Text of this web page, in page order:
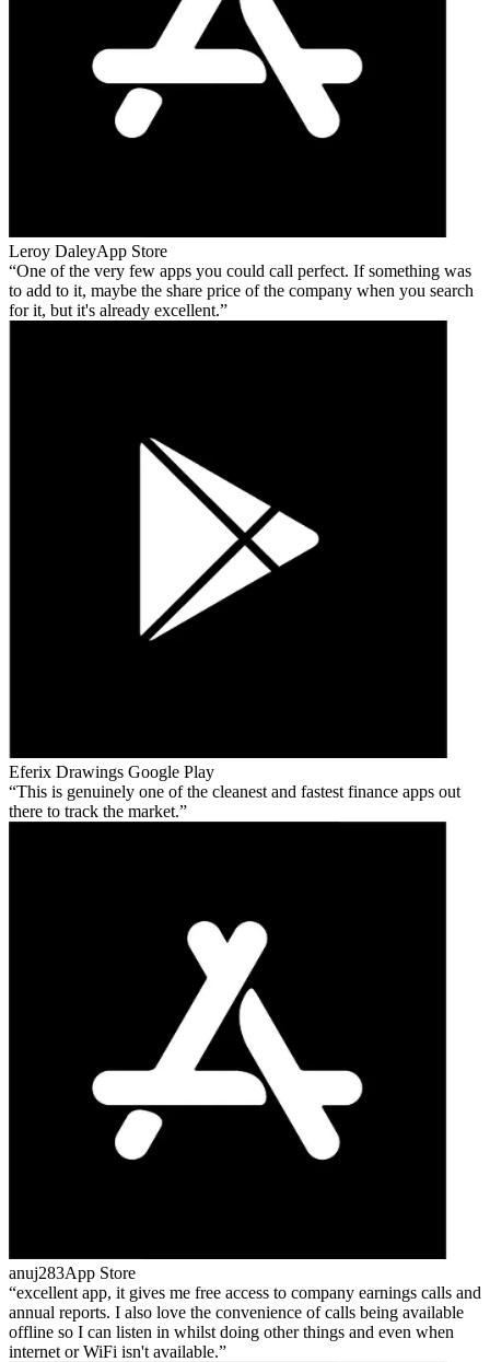
Leroy DaleyApp Store
One of the very few apps you could call perfect. If something was
to add to it, maybe the share price of the company when you search
for it, but it's already excellent.
Eferix Drawings Google Play
This is genuinely one of the cleanest and fastest finance apps out
there to track the market.
anuj283App Store
excellent app, it gives me free access to company earnings calls and
annual reports. I also love the convenience of calls being available
offline so I can listen in whilst doing other things and even when
internet or WiFi isn't available.